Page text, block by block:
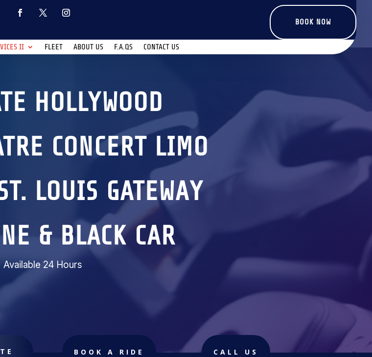
BOOK NOW
II FLEET ABOUT US F.A.QS CONTACT US
HOLLYWOOD
CONCERT LIMO
LOUIS GATEWAY
& BLACK CAR
Available 24 Hours
BOOK A RIDE CALL US